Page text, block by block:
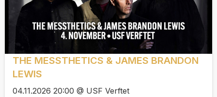
THE MESSTHETICS & JAMES BRANDON
LEWIS
04.11.2026 20:00 @ USF Verftet